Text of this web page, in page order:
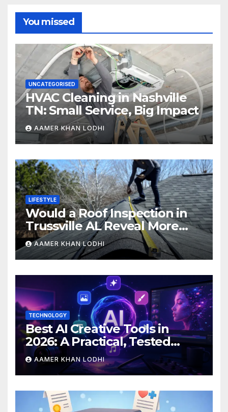
You missed
UNCATEGORISED
HVAC Cleaning in Nashville
TN: Small Service, Big Impact
AAMER KHAN LODHI
LIFESTYLE
Would a Roof Inspection in
Trussville AL Reveal More
Than You Expect?
AAMER KHAN LODHI
TECHNOLOGY
Best AI Creative Tools in
2026: A Practical, Tested
Breakdown
AAMER KHAN LODHI